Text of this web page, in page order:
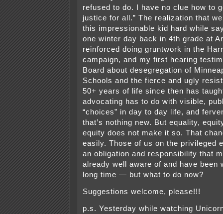
refused to do. I have no clue how to
justice for all.” The realization that
this impressionable kid hard while
one winter day back in 4th grade at
reinforced doing gruntwork in the
campaign, and my first hearing
Board about desegregation of
Schools and the fierce and ugly
50+ years of life since then has
advocating has to do with visible,
“choices” in day to day life, and
that’s nothing new. But equality,
equity does not make it so. That
easily. Those of us on the privileged
an obligation and responsibility that
already well aware of and have been
long time — but what to do now?
Suggestions welcome, please!!!
p.s. Yesterday while watching